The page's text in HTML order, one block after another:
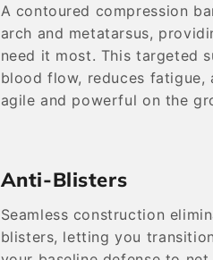
A contoured compression
arch and metatarsus,
need it most. This targeted
blood flow, reduces fatigue,
agile and powerful on the
Anti-Blisters
Seamless construction
blisters, letting you